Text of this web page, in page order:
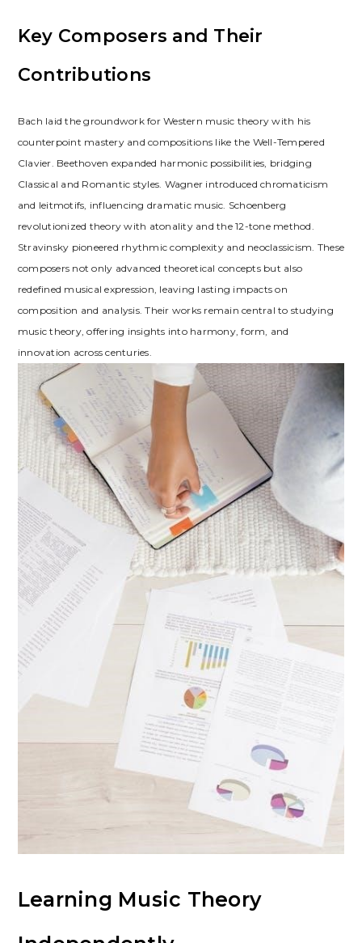
Key Composers and Their
Contributions
Bach laid the groundwork for Western music theory with his
counterpoint mastery and compositions like the Well-Tempered
Clavier. Beethoven expanded harmonic possibilities, bridging
Classical and Romantic styles. Wagner introduced chromaticism
and leitmotifs, influencing dramatic music. Schoenberg
revolutionized theory with atonality and the 12-tone method.
Stravinsky pioneered rhythmic complexity and neoclassicism. These
composers not only advanced theoretical concepts but also
redefined musical expression, leaving lasting impacts on
composition and analysis. Their works remain central to studying
music theory, offering insights into harmony, form, and
innovation across centuries.
Learning Music Theory